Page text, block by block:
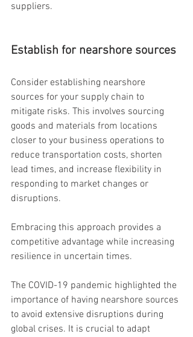
suppliers.
Establish for nearshore sources
Consider establishing nearshore
sources for your supply chain to
mitigate risks. This involves sourcing
goods and materials from locations
closer to your business operations to
reduce transportation costs, shorten
lead times, and increase flexibility in
responding to market changes or
disruptions.
Embracing this approach provides a
competitive advantage while increasing
resilience in uncertain times.
The COVID-19 pandemic highlighted the
importance of having nearshore sources
to avoid extensive disruptions during
global crises. It is crucial to adapt